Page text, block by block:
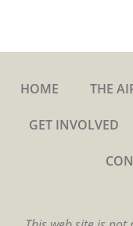
HOME THE
GET INVOLVED